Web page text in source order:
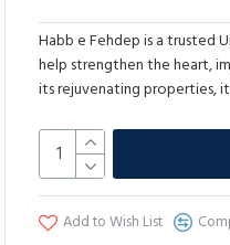
Habb e Fehdep is a trusted
help strengthen the heart,
its rejuvenating properties,
Add to Wish List